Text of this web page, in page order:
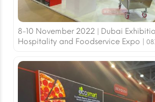
8-10 November 2022 | Dubai
Hospitality and Foodservice Expo |